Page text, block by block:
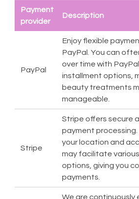
Payment
provider
Description
PayPal
Enjoy flexible
PayPal. You can
over time with
installment options,
beauty treatments
manageable.
Stripe
Stripe offers secure
payment
your location and
may facilitate
options, giving you
payments.
We are continuously